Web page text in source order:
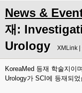
News &
재:
Urology
XMLink |
KoreaMed 등재 학술지이
Urology가 SCI에 등재되었